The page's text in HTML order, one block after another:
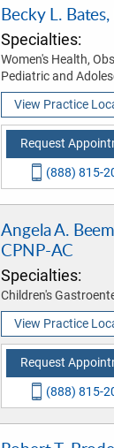
Becky L.
Specialties:
Women's Health,
Pediatric and
View Practice
Request
(888) 815-
Angela A.
CPNP-AC
Specialties:
Children's
View Practice
Request
(888) 815-